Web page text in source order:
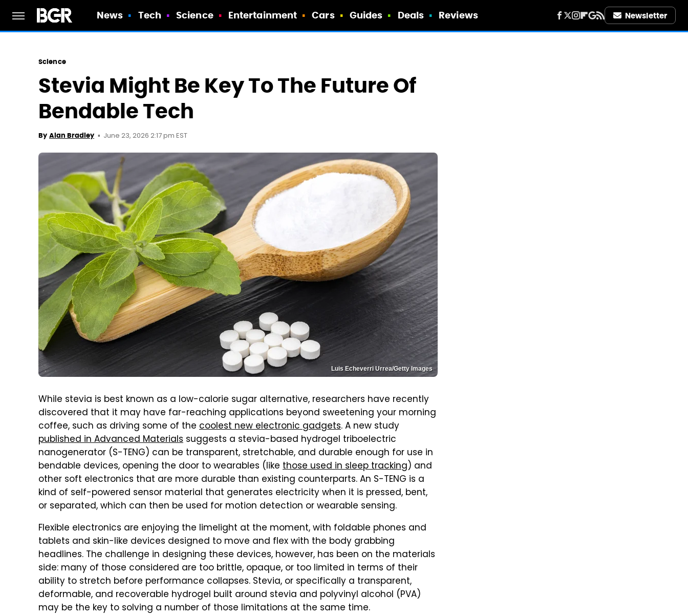
News Tech Science Entertainment Cars Guides Deals Reviews Newsletter
Science
Stevia Might Be Key To The Future Of
Bendable Tech
By Alan Bradley June 23, 2026 2:17 pm EST
Luis Echeverri Urrea/Getty Images
While stevia is best known as a low-calorie sugar alternative, researchers have recently
discovered that it may have far-reaching applications beyond sweetening your morning
coffee, such as driving some of the coolest new electronic gadgets. A new study
published in Advanced Materials suggests a stevia-based hydrogel triboelectric
nanogenerator (S-TENG) can be transparent, stretchable, and durable enough for use in
bendable devices, opening the door to wearables (like those used in sleep tracking) and
other soft electronics that are more durable than existing counterparts. An S-TENG is a
kind of self-powered sensor material that generates electricity when it is pressed, bent,
or separated, which can then be used for motion detection or wearable sensing.
Flexible electronics are enjoying the limelight at the moment, with foldable phones and
tablets and skin-like devices designed to move and flex with the body grabbing
headlines. The challenge in designing these devices, however, has been on the materials
side: many of those considered are too brittle, opaque, or too limited in terms of their
ability to stretch before performance collapses. Stevia, or specifically a transparent,
deformable, and recoverable hydrogel built around stevia and polyvinyl alcohol (PVA)
may be the key to solving a number of those limitations at the same time.